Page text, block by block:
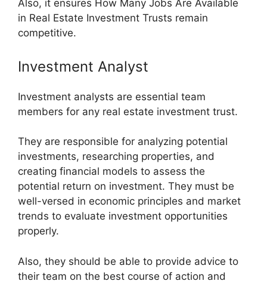
Also, it ensures How Many Jobs Are Available
in Real Estate Investment Trusts remain
competitive.
Investment Analyst
Investment analysts are essential team
members for any real estate investment trust.
They are responsible for analyzing potential
investments, researching properties, and
creating financial models to assess the
potential return on investment. They must be
well-versed in economic principles and market
trends to evaluate investment opportunities
properly.
Also, they should be able to provide advice to
their team on the best course of action and